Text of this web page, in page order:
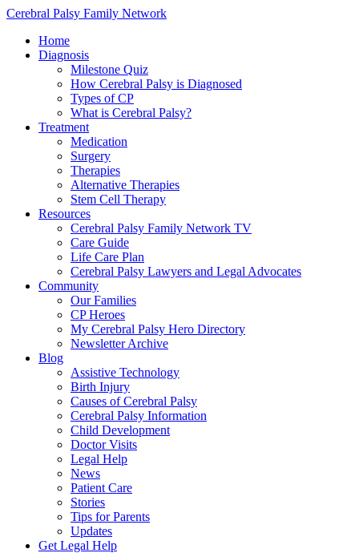
Cerebral Palsy Family Network
Home
Diagnosis
Milestone Quiz
How Cerebral Palsy is Diagnosed
Types of CP
What is Cerebral Palsy?
Treatment
Medication
Surgery
Therapies
Alternative Therapies
Stem Cell Therapy
Resources
Cerebral Palsy Family Network TV
Care Guide
Life Care Plan
Cerebral Palsy Lawyers and Legal Advocates
Community
Our Families
CP Heroes
My Cerebral Palsy Hero Directory
Newsletter Archive
Blog
Assistive Technology
Birth Injury
Causes of Cerebral Palsy
Cerebral Palsy Information
Child Development
Doctor Visits
Legal Help
News
Patient Care
Stories
Tips for Parents
Updates
Get Legal Help